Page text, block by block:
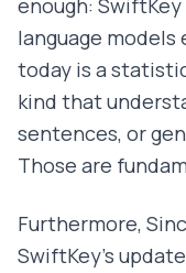
enough:
language models
today is a
kind that
sentences, or
Those are
Furthermore,
SwiftKey's